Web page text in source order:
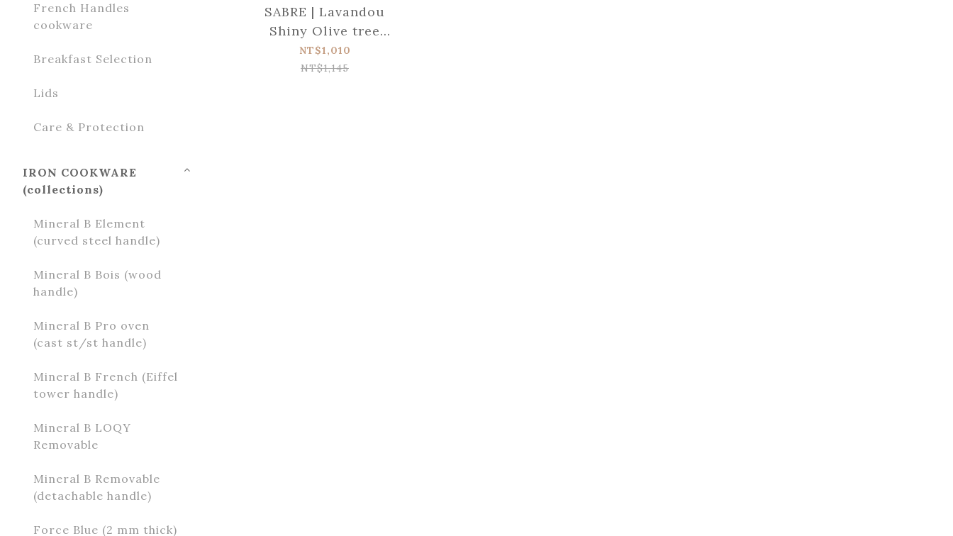
French Handles
cookware
Breakfast Selection
Lids
Care & Protection
IRON COOKWARE
(collections)
Mineral B Element
(curved steel handle)
Mineral B Bois (wood
handle)
Mineral B Pro oven
(cast st/st handle)
Mineral B French (Eiffel
tower handle)
Mineral B LOQY
Removable
Mineral B Removable
(detachable handle)
Force Blue (2 mm thick)
SABRE | Lavandou
Shiny Olive tree
wood Steak knife
NT$1,010
NT$1,145